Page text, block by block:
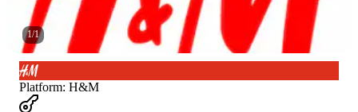
1/1
Platform: H&M